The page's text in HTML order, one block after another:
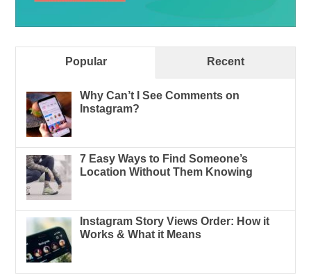
Popular Recent
Why Can’t I See Comments on
Instagram?
7 Easy Ways to Find Someone’s
Location Without Them Knowing
Instagram Story Views Order: How it
Works & What it Means